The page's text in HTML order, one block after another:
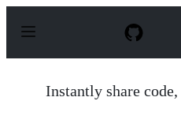
p
Instantly share